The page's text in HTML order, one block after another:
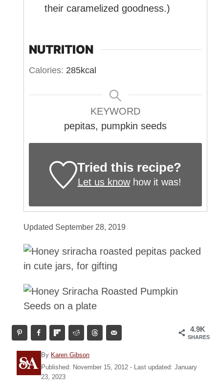
their caramelized goodness.)
NUTRITION
Calories: 285kcal
KEYWORD
pepitas, pumpkin seeds
Tried this recipe?
Let us knowhow it was!
Updated September 28, 2019
4.9K
SHARES
By A
u
Karen Gibson
P
o
Published: November 15, 2012 - Last updated: January
23, 2023